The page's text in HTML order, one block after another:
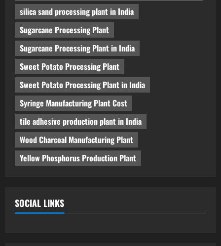
silica sand processing plant in India
Sugarcane Processing Plant
Sugarcane Processing Plant in India
Sweet Potato Processing Plant
Sweet Potato Processing Plant in India
Syringe Manufacturing Plant Cost
tile adhesive production plant in India
Wood Charcoal Manufacturing Plant
Yellow Phosphorus Production Plant
SOCIAL LINKS